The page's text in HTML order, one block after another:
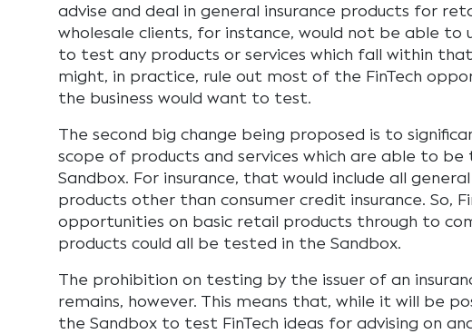
advise and deal in general insurance products for
wholesale clients, for instance, would not be able to
to test any products or services which fall within
might, in practice, rule out most of the FinTech
the business would want to test.
The second big change being proposed is to
scope of products and services which are able to
Sandbox. For insurance, that would include all
products other than consumer credit insurance. So,
opportunities on basic retail products through to
products could all be tested in the Sandbox.
The prohibition on testing by the issuer of an
remains, however. This means that, while it will be
the Sandbox to test FinTech ideas for advising on